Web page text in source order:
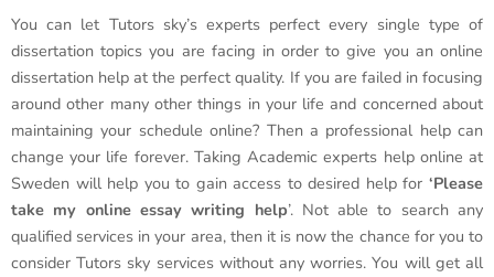
You can let Tutors sky’s experts perfect every single type of
dissertation topics you are facing in order to give you an online
dissertation help at the perfect quality. If you are failed in focusing
around other many other things in your life and concerned about
maintaining your schedule online? Then a professional help can
change your life forever. Taking Academic experts help online at
Sweden will help you to gain access to desired help for ‘Please
take my online essay writing help’. Not able to search any
qualified services in your area, then it is now the chance for you to
consider Tutors sky services without any worries. You will get all